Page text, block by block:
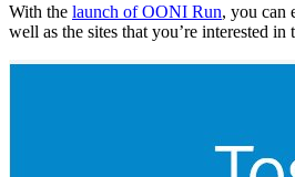
With the launch of OONI Run, you can
well as the sites that you’re interested